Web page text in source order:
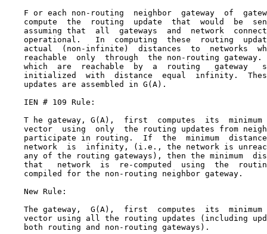
F or each non-routing  neighbor  gateway  of
compute  the  routing  update  that  would  be
assuming that  all  gateways  and  network
operational.   In  computing  these  routing
actual  (non-infinite)  distances  to  networks
reachable  only  through  the non-routing gateway.
which  are  reachable  by  a  routing   gateway
initialized  with  distance  equal  infinity.
    updates are assembled in G(A).
    IEN # 109 Rule:
T he gateway, G(A),  first  computes  its  minimum
vector  using  only  the routing updates from
participate in routing.  If  the  minimum
network  is  infinity, (i.e., the network is
any of the routing gateways), then the minimum
that   network  is  re-computed  using  the
    compiled for the non-routing neighbor gateway.
    New Rule:
The gateway,  G(A),  first  computes  its  minimum
vector using all the routing updates (including
    both routing and non-routing gateways).